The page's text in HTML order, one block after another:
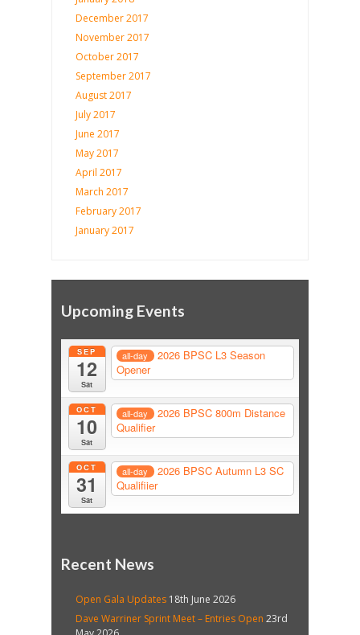
December 2017
November 2017
October 2017
September 2017
August 2017
July 2017
June 2017
May 2017
April 2017
March 2017
February 2017
January 2017
Upcoming Events
SEP
12
Sat
all-day
2026 BPSC L3 Season
Opener
OCT
10
Sat
all-day
2026 BPSC 800m Distance
Qualifier
OCT
31
Sat
all-day
2026 BPSC Autumn L3 SC
Qualifiier
Recent News
Open Gala Updates 18th June 2026
Dave Warriner Sprint Meet – Entries Open 23rd